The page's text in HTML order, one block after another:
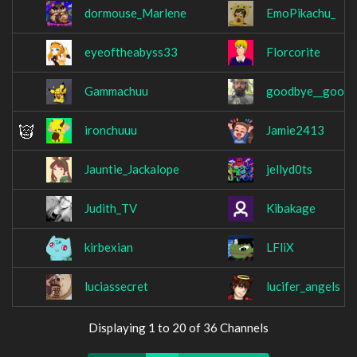
dormouse_Marlene EmoPikachu_
eyeoftheabyss33 Florcorite
Gammachuu
ironchuuu Jamie2413
Jauntie_Jackalope jellyd0ts
Judith_TV Kibakage
kirbexian LFliX
luciassecret lucifer_angels
Displaying 1 to 20 of 36 Channels